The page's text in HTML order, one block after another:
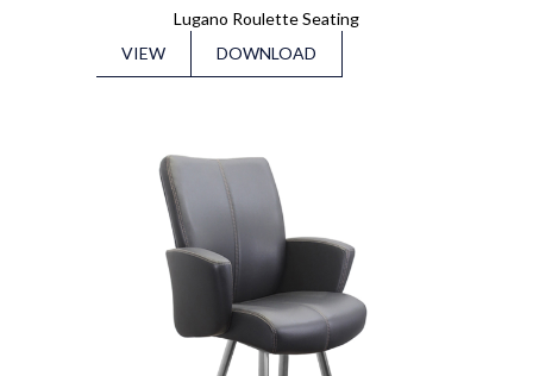
Lugano Roulette Seating
VIEW
DOWNLOAD